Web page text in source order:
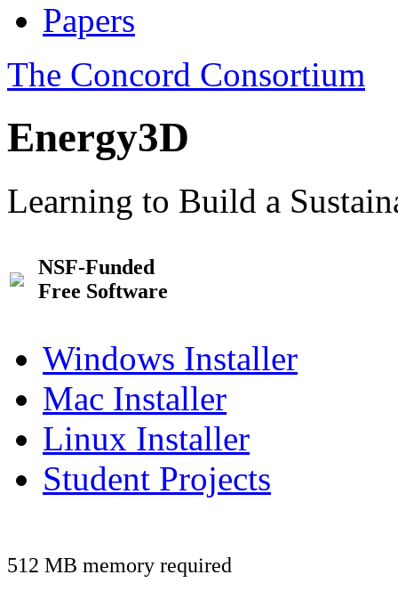
Papers
The Concord Consortium
Energy3D
Learning to Build a
NSF-Funded
Free Software
Windows Installer
Mac Installer
Linux Installer
Student Projects
512 MB memory required